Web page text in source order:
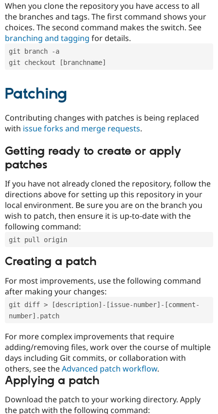
When you clone the repository you have access to all
the branches and tags. The first command shows your
choices. The second command makes the switch. See
branching and tagging for details.
git branch -a
git checkout [branchname]
Patching
Contributing changes with patches is being replaced
with issue forks and merge requests.
Getting ready to create or apply
patches
If you have not already cloned the repository, follow the
directions above for setting up this repository in your
local environment. Be sure you are on the branch you
wish to patch, then ensure it is up-to-date with the
following command:
git pull origin
Creating a patch
For most improvements, use the following command
after making your changes:
git diff > [description]-[issue-number]-[comment-
number].patch
For more complex improvements that require
adding/removing files, work over the course of multiple
days including Git commits, or collaboration with
others, see theAdvanced patch workflow.
Applying a patch
Download the patch to your working directory. Apply
the patch with the following command: